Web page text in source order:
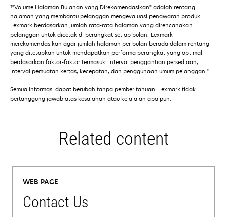
†"Volume Halaman Bulanan yang Direkomendasikan" adalah rentang
halaman yang membantu pelanggan mengevaluasi penawaran produk
Lexmark berdasarkan jumlah rata-rata halaman yang direncanakan
pelanggan untuk dicetak di perangkat setiap bulan. Lexmark
merekomendasikan agar jumlah halaman per bulan berada dalam rentang
yang ditetapkan untuk mendapatkan performa perangkat yang optimal,
berdasarkan faktor-faktor termasuk: interval penggantian persediaan,
interval pemuatan kertas, kecepatan, dan penggunaan umum pelanggan."
Semua informasi dapat berubah tanpa pemberitahuan. Lexmark tidak
bertanggung jawab atas kesalahan atau kelalaian apa pun.
Related content
WEB PAGE
Contact Us